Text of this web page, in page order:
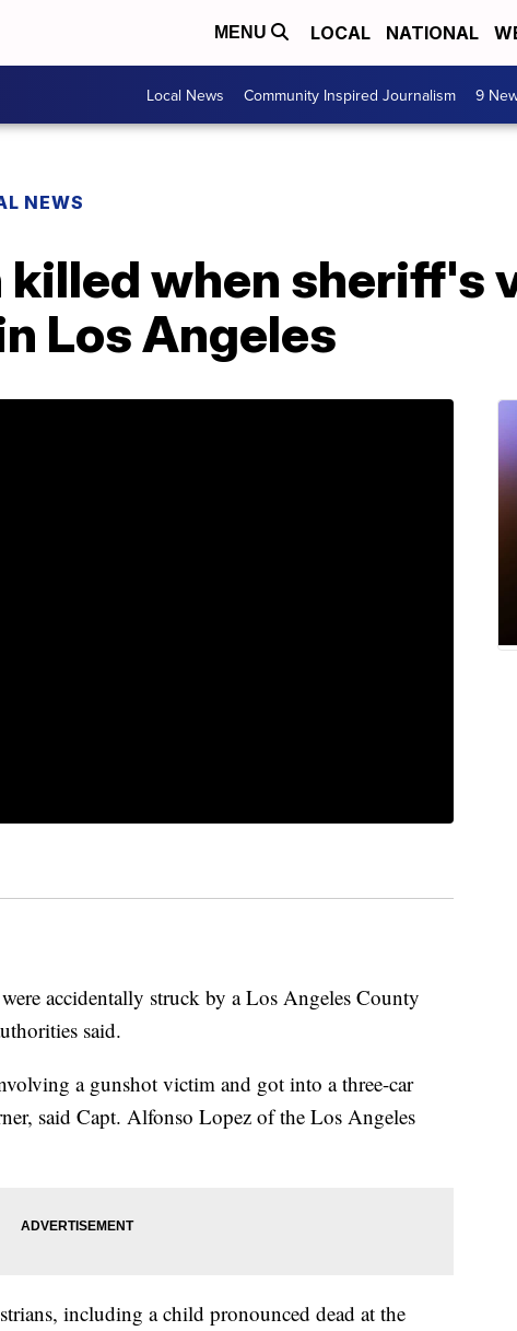
MENU LOCAL NATIONAL
Local News Community Inspired Journalism 9
NEWS
killed when sheriff's
Los Angeles
accidentally struck by a Los Angeles County
said.
a gunshot victim and got into a three-car
said Capt. Alfonso Lopez of the Los Angeles
including a child pronounced dead at the